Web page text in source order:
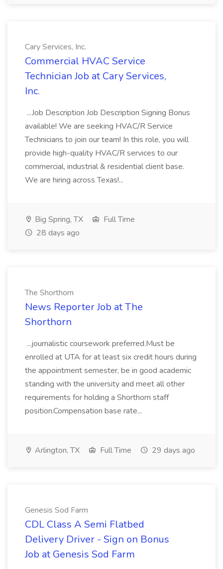
Cary Services, Inc.
Commercial HVAC Service
Technician Job at Cary Services,
Inc.
...Job Description Job Description Signing Bonus
available! We are seeking HVAC/R Service
Technicians to join our team! In this role, you will
provide high-quality HVAC/R services to our
commercial, industrial & residential client base.
We are hiring across Texas!...
Big Spring, TX
Full Time
28 days ago
The Shorthorn
News Reporter Job at The
Shorthorn
...journalistic coursework preferred.Must be
enrolled at UTA for at least six credit hours during
the appointment semester, be in good academic
standing with the university and meet all other
requirements for holding a Shorthorn staff
position.Compensation base rate...
Arlington, TX Full Time 29 days ago
Genesis Sod Farm
CDL Class A Semi Flatbed
Delivery Driver - Sign on Bonus
Job at Genesis Sod Farm